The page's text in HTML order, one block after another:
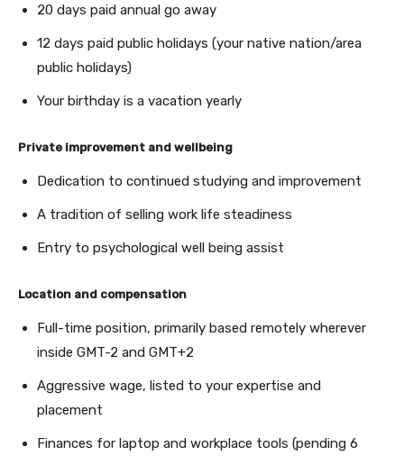
20 days paid annual go away
12 days paid public holidays (your native nation/area
public holidays)
Your birthday is a vacation yearly
Private improvement and wellbeing
Dedication to continued studying and improvement
A tradition of selling work life steadiness
Entry to psychological well being assist
Location and compensation
Full-time position, primarily based remotely wherever
inside GMT-2 and GMT+2
Aggressive wage, listed to your expertise and
placement
Finances for laptop and workplace tools (pending 6